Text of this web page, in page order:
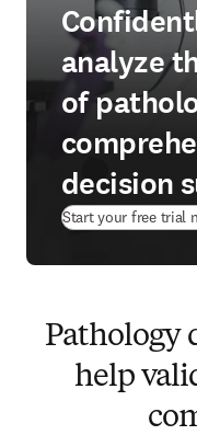
analyze
of
decision
Start your free trial
Pathology
help